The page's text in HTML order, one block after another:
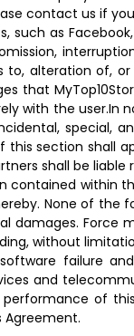
contact us if
such as
to, alteration of,
that
with the user.In
special,
this section shall
shall be
within
None of the
damages. Force
without
failure
and
of
Agreement.